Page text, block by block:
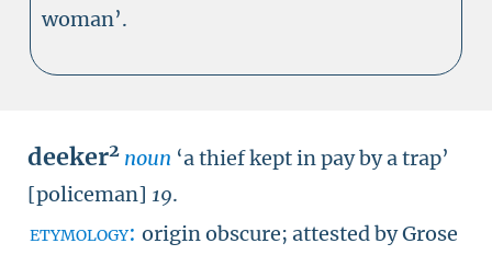
woman’.
deeker2 noun ‘a thief kept in pay by a trap’
[policeman] 19.
etymology: origin obscure; attested by Grose